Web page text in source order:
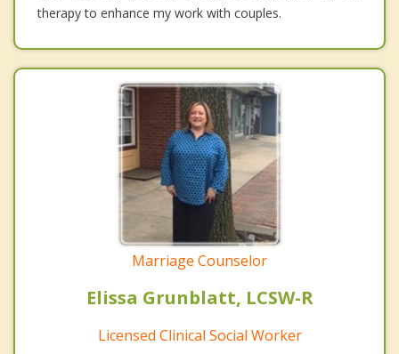
therapy to enhance my work with couples.
Marriage Counselor
Elissa Grunblatt, LCSW-R
Licensed Clinical Social Worker